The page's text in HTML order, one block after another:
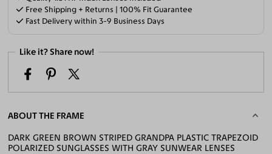
Free Shipping + Returns | 100% Fit Guarantee
Fast Delivery within 3-9 Business Days
Like it? Share now!
ABOUT THE FRAME
DARK GREEN BROWN STRIPED GRANDPA PLASTIC TRAPEZOID
POLARIZED SUNGLASSES WITH GRAY SUNWEAR LENSES